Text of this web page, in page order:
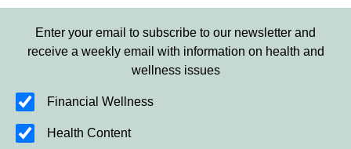
Enter your email to subscribe to our newsletter and
receive a weekly email with information on health and
wellness issues
Financial Wellness
Health Content